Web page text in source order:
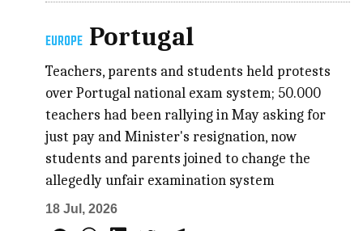
EUROPE Portugal
Teachers, parents and students held protests
over Portugal national exam system; 50.000
teachers had been rallying in May asking for
just pay and Minister's resignation, now
students and parents joined to change the
allegedly unfair examination system
18 Jul, 2026